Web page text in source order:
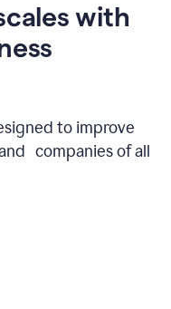
with
to improve
companies of all